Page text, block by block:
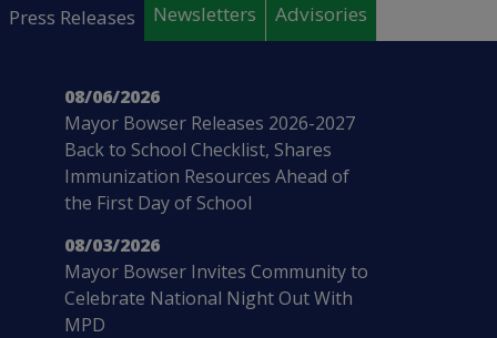
Press Releases Newsletters Advisories
08/06/2026
Mayor Bowser Releases 2026-2027
Back to School Checklist, Shares
Immunization Resources Ahead of
the First Day of School
08/03/2026
Mayor Bowser Invites Community to
Celebrate National Night Out With
MPD